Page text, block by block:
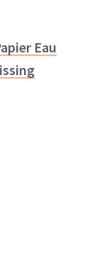
Eau